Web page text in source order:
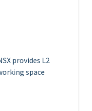
provides L2
space